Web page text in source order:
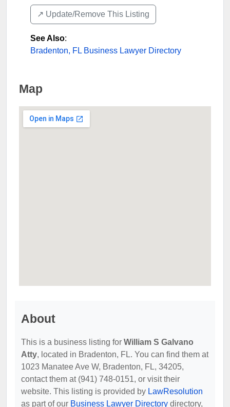
↗️ Update/Remove This Listing
See Also:
Bradenton, FL Business Lawyer Directory
Map
About
This is a business listing for William S Galvano
Atty, located in Bradenton, FL. You can find them at
1023 Manatee Ave W, Bradenton, FL, 34205,
contact them at (941) 748-0151, or visit their
website. This listing is provided by LawResolution
as part of our Business Lawyer Directory directory,